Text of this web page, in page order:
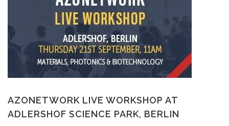
AZONETWORK LIVE WORKSHOP AT
ADLERSHOF SCIENCE PARK, BERLIN